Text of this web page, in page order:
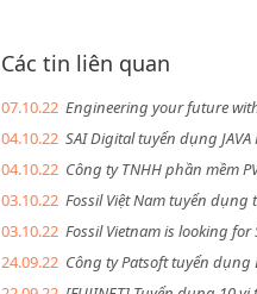
Các tin liên quan
07.10.22 Engineering your future
04.10.22 SAI Digital tuyển dụng JAVA
04.10.22 Công ty TNHH phần mềm
03.10.22 Fossil Việt Nam tuyển
03.10.22 Fossil Vietnam is looking
24.09.22 Công ty Patsoft tuyển dụng